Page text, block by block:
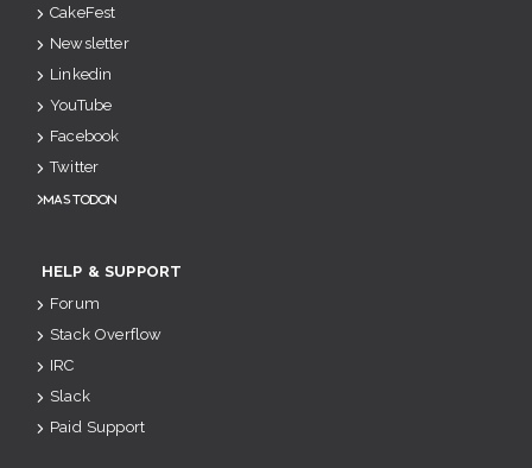
CakeFest
Newsletter
Linkedin
YouTube
Facebook
Twitter
Mastodon
HELP & SUPPORT
Forum
Stack Overflow
IRC
Slack
Paid Support